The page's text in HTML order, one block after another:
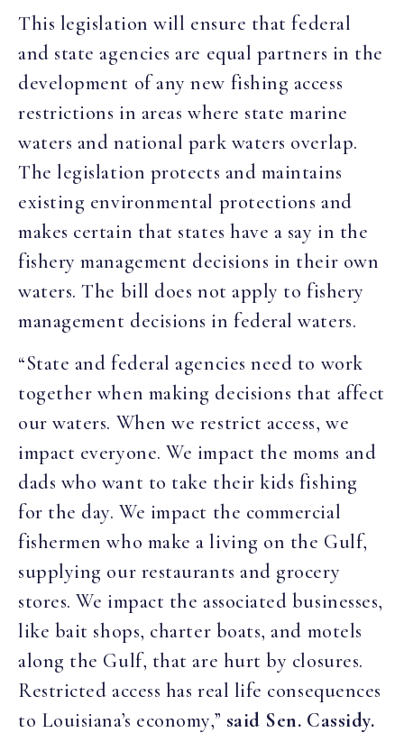
This legislation will ensure that federal
and state agencies are equal partners in the
development of any new fishing access
restrictions in areas where state marine
waters and national park waters overlap.
The legislation protects and maintains
existing environmental protections and
makes certain that states have a say in the
fishery management decisions in their own
waters. The bill does not apply to fishery
management decisions in federal waters.
“State and federal agencies need to work
together when making decisions that affect
our waters. When we restrict access, we
impact everyone. We impact the moms and
dads who want to take their kids fishing
for the day. We impact the commercial
fishermen who make a living on the Gulf,
supplying our restaurants and grocery
stores. We impact the associated businesses,
like bait shops, charter boats, and motels
along the Gulf, that are hurt by closures.
Restricted access has real life consequences
to Louisiana’s economy,” said Sen. Cassidy.